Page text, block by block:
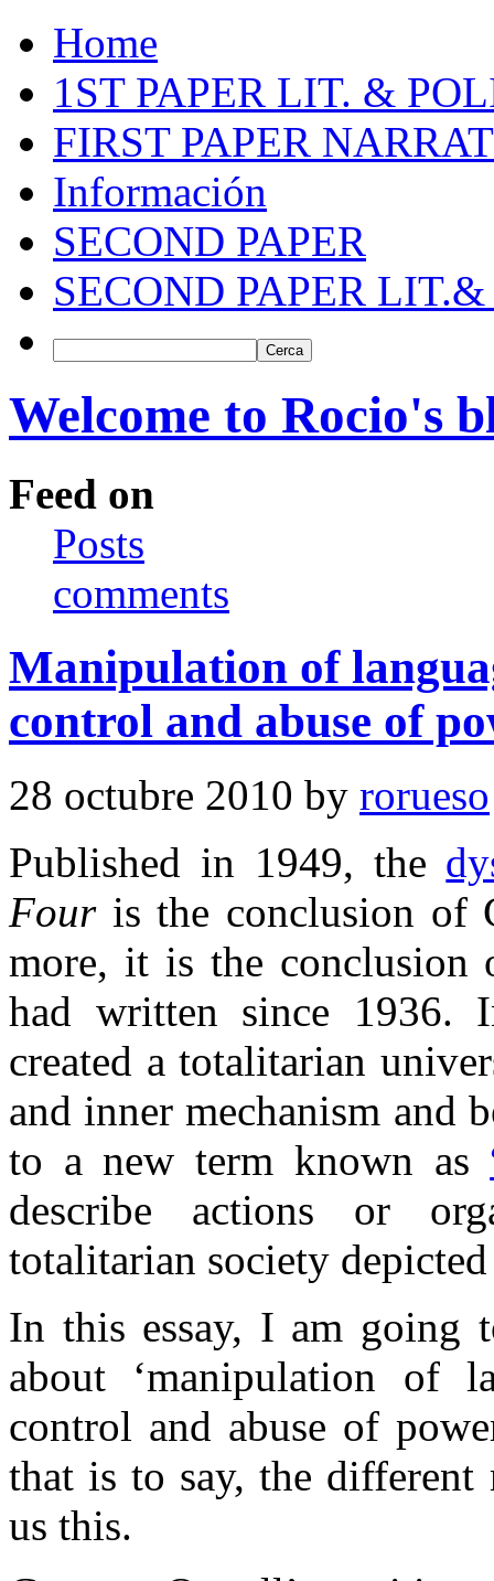
Home
1ST PAPER LIT. &
FIRST PAPER
Información
SECOND PAPER
SECOND PAPER
Welcome to Rocio's
Feed on
Posts
comments
Manipulation of
control and abuse of
28 octubre 2010 by rorueso
Published in 1949, the
Four is the conclusion of
more, it is the conclusion
had written since
created a totalitarian
and inner mechanism and
to a new term known as
describe actions or
totalitarian society
In this essay, I am going
about ‘manipulation of
control and abuse of
that is to say, the different
us this.